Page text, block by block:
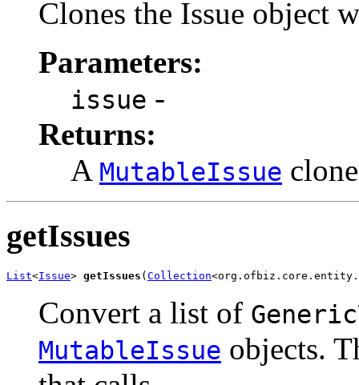
Clones the Issue object
Parameters:
issue -
Returns:
A MutableIssue
getIssues
List<Issue> getIssues ( Collection
Convert a list of
MutableIssue objects.